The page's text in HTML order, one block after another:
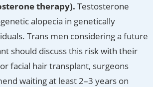
therapy). Testosterone
alopecia in genetically
Trans men considering a future
should discuss this risk with their
facial hair transplant, surgeons
waiting at least 2–3 years on